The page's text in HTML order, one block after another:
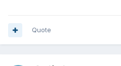
Quote